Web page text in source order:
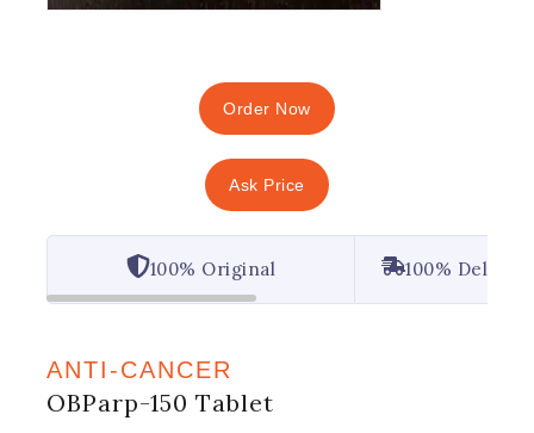
Order Now
Ask Price
100% Original 100%
ANTI-CANCER
OBParp-150 Tablet
8 products sold in last 17 hours